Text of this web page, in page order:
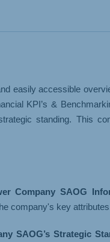
easily accessible
KPI’s &
standing. This
Company SAOG
company's key
SAOG’s Strategic